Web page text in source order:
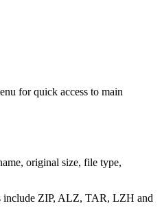
for quick access to main
original size, file type,
include ZIP, ALZ, TAR, LZH and